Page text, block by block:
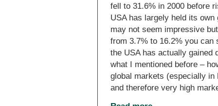
fell to 31.6% in 2000 before
USA has largely held its
may not seem impressive
from 3.7% to 16.2% you can
the USA has actually gained
what I mentioned before –
global markets (especially
and therefore very high